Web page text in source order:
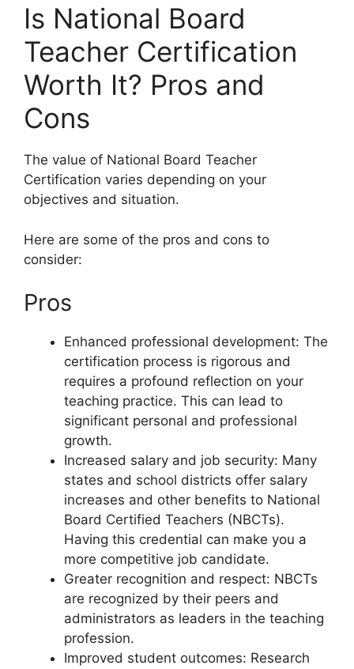
Is National Board
Teacher Certification
Worth It? Pros and
Cons
The value of National Board Teacher
Certification varies depending on your
objectives and situation.
Here are some of the pros and cons to
consider:
Pros
Enhanced professional development: The
certification process is rigorous and
requires a profound reflection on your
teaching practice. This can lead to
significant personal and professional
growth.
Increased salary and job security: Many
states and school districts offer salary
increases and other benefits to National
Board Certified Teachers (NBCTs).
Having this credential can make you a
more competitive job candidate.
Greater recognition and respect: NBCTs
are recognized by their peers and
administrators as leaders in the teaching
profession.
Improved student outcomes: Research